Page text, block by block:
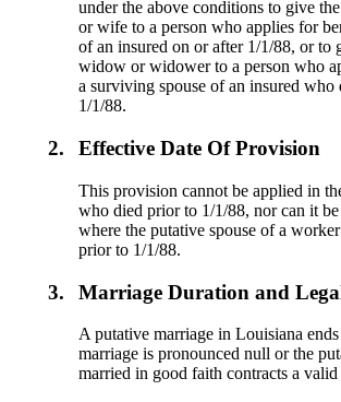
under the above conditions to give
or wife to a person who applies for
of an insured on or after 1/1/88, or to
widow or widower to a person who
a surviving spouse of an insured who
1/1/88.
2. Effective Date Of Provision
This provision cannot be applied in
who died prior to 1/1/88, nor can it be
where the putative spouse of a
prior to 1/1/88.
3. Marriage Duration and
A putative marriage in Louisiana
marriage is pronounced null or the
married in good faith contracts a valid